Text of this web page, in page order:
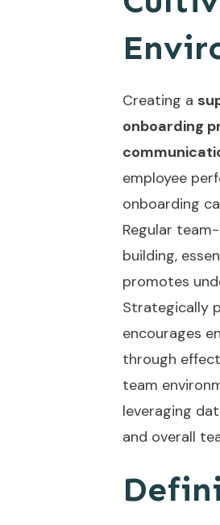
Creating a
onboarding
employee
onboarding
Regular
building,
promotes
Strategically
encourages
through
team
leveraging
and overall